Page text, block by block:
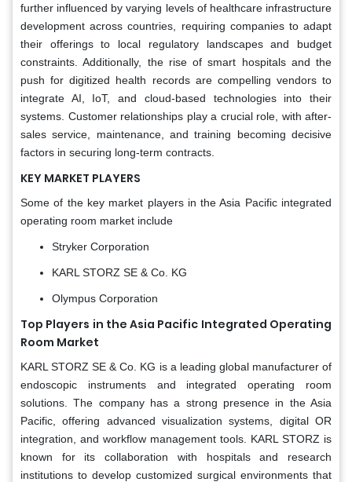
further influenced by varying levels of healthcare infrastructure
development across countries, requiring companies to adapt
their offerings to local regulatory landscapes and budget
constraints. Additionally, the rise of smart hospitals and the
push for digitized health records are compelling vendors to
integrate AI, IoT, and cloud-based technologies into their
systems. Customer relationships play a crucial role, with after-
sales service, maintenance, and training becoming decisive
factors in securing long-term contracts.
KEY MARKET PLAYERS
Some of the key market players in the Asia Pacific integrated
operating room market include
Stryker Corporation
KARL STORZ SE & Co. KG
Olympus Corporation
Top Players in the Asia Pacific Integrated Operating
Room Market
KARL STORZ SE & Co. KG is a leading global manufacturer of
endoscopic instruments and integrated operating room
solutions. The company has a strong presence in the Asia
Pacific, offering advanced visualization systems, digital OR
integration, and workflow management tools. KARL STORZ is
known for its collaboration with hospitals and research
institutions to develop customized surgical environments that